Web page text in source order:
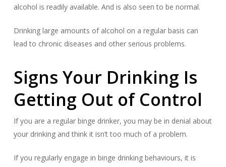
alcohol is readily available. And is also seen to be normal.
Drinking large amounts of alcohol on a regular basis can
lead to chronic diseases and other serious problems.
Signs Your Drinking Is
Getting Out of Control
If you are a regular binge drinker, you may be in denial about
your drinking and think it isn’t too much of a problem.
If you regularly engage in binge drinking behaviours, it is